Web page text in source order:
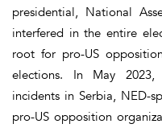
presidential, National
interfered in the entire
root for pro-US
elections. In May
incidents in Serbia, NED-
pro-US opposition